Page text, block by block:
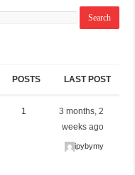
POSTS LAST POST
1
3 months, 2
weeks ago
ipybymy